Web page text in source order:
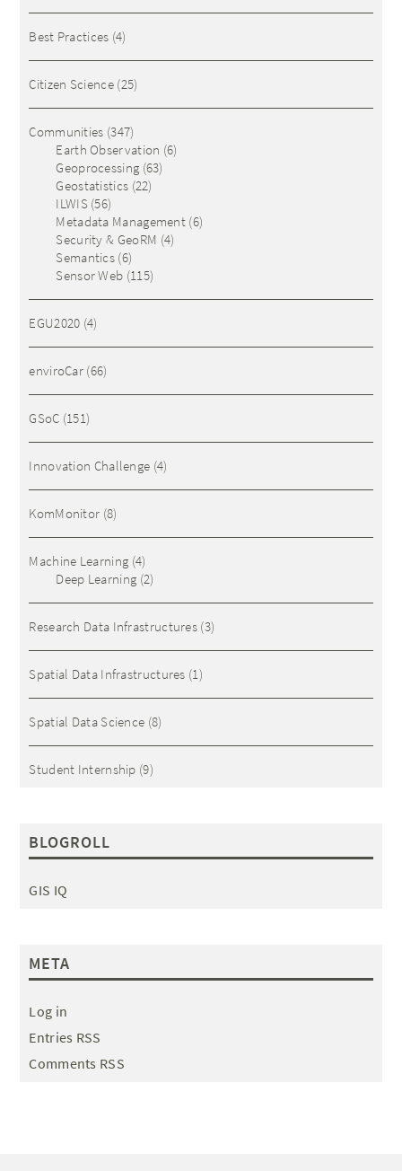
Best Practices (4)
Citizen Science(25)
Communities (347)
Earth Observation (6)
Geoprocessing (63)
Geostatistics (22)
ILWIS(56)
Metadata Management (6)
Security & GeoRM (4)
Semantics (6)
Sensor Web (115)
EGU2020 (4)
enviroCar (66)
GSoC (151)
Innovation Challenge (4)
KomMonitor (8)
Machine Learning (4)
Deep Learning (2)
Research Data Infrastructures (3)
Spatial Data Infrastructures (1)
Spatial Data Science (8)
Student Internship (9)
BLOGROLL
GIS IQ
META
Log in
Entries RSS
Comments RSS